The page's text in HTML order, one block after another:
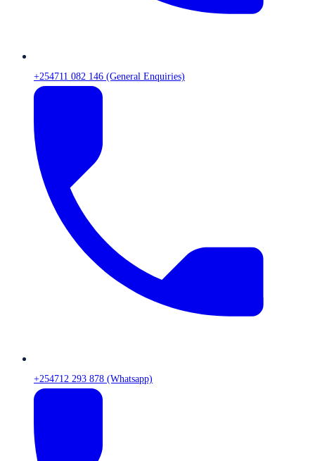
+254711 082 146 (General Enquiries)
+254712 293 878 (Whatsapp)